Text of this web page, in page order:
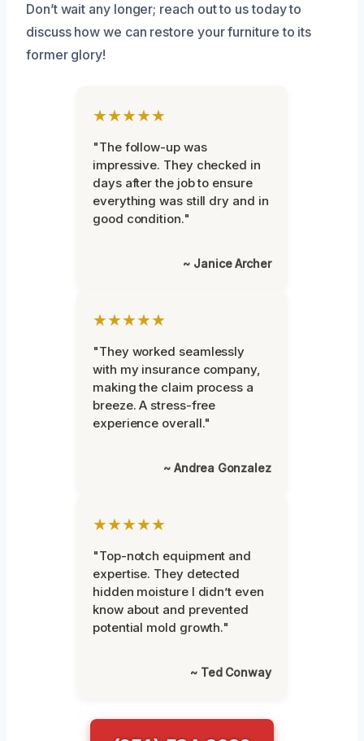
Don’t wait any longer; reach out to us today to
discuss how we can restore your furniture to its
former glory!
★★★★★
"The follow-up was
impressive. They checked in
days after the job to ensure
everything was still dry and in
good condition."
~ Janice Archer
★★★★★
"They worked seamlessly
with my insurance company,
making the claim process a
breeze. A stress-free
experience overall."
~ Andrea Gonzalez
★★★★★
"Top-notch equipment and
expertise. They detected
hidden moisture I didn’t even
know about and prevented
potential mold growth."
~ Ted Conway